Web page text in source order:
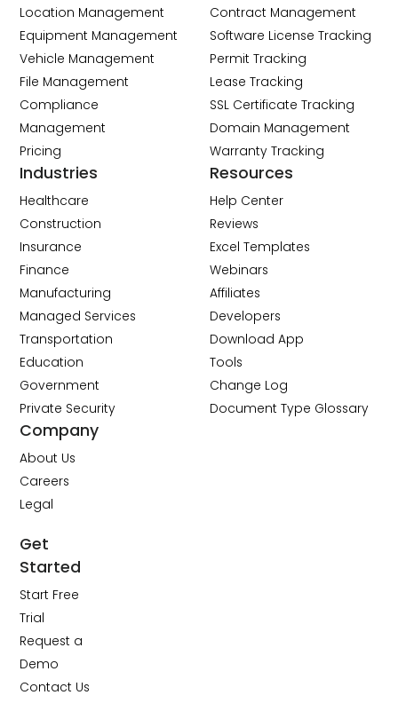
Location Management
Equipment Management
Vehicle Management
File Management
Compliance
Management
Pricing
Contract Management
Software License Tracking
Permit Tracking
Lease Tracking
SSL Certificate Tracking
Domain Management
Warranty Tracking
Industries
Healthcare
Construction
Insurance
Finance
Manufacturing
Managed Services
Transportation
Education
Government
Private Security
Resources
Help Center
Reviews
Excel Templates
Webinars
Affiliates
Developers
Download App
Tools
Change Log
Document Type Glossary
Company
About Us
Careers
Legal
Get
Started
Start Free
Trial
Request a
Demo
Contact Us